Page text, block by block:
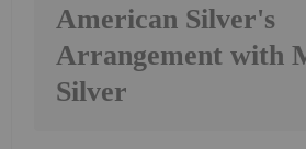
American Silver's
Arrangement with
Silver